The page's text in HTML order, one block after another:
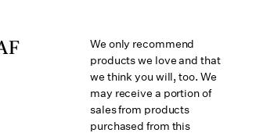
We only recommend
products we love and that
we think you will, too. We
may receive a portion of
sales from products
purchased from this